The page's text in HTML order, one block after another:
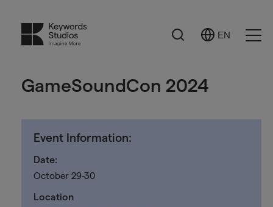
Search
Select
EN
GameSoundCon 2024
Event Information:
Date:
October 29-30
Location